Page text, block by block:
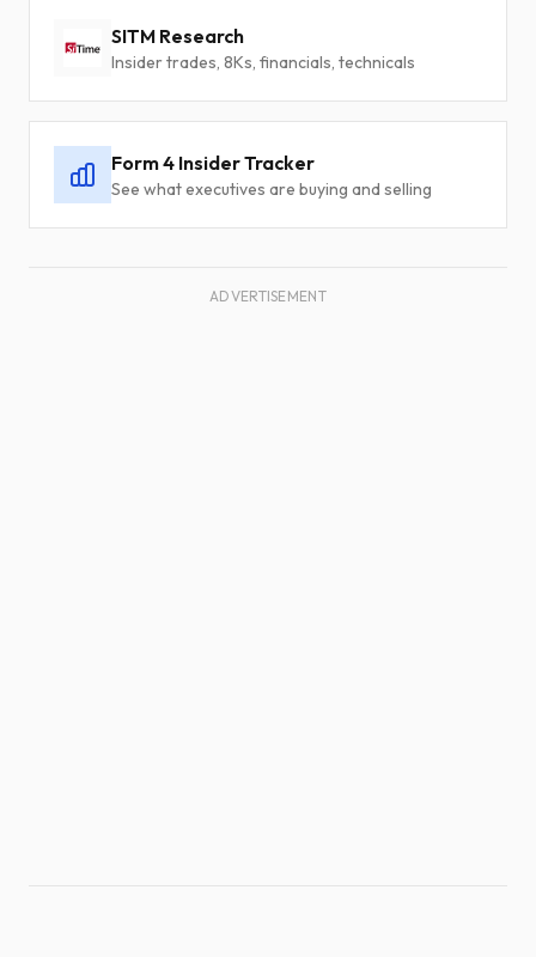
SITM Research
Insider trades, 8Ks, financials, technicals
Form 4 Insider Tracker
See what executives are buying and selling
ADVERTISEMENT